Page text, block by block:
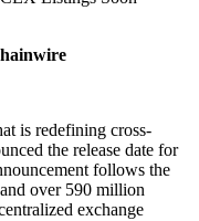
is redefining cross-
the release date for
follows the
over 590 million
exchange